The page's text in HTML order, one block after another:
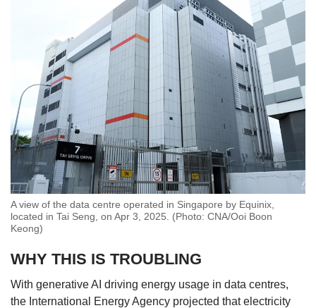
A view of the data centre operated in Singapore by Equinix,
located in Tai Seng, on Apr 3, 2025. (Photo: CNA/Ooi Boon
Keong)
WHY THIS IS TROUBLING
With generative AI driving energy usage in data centres,
the International Energy Agency projected that electricity